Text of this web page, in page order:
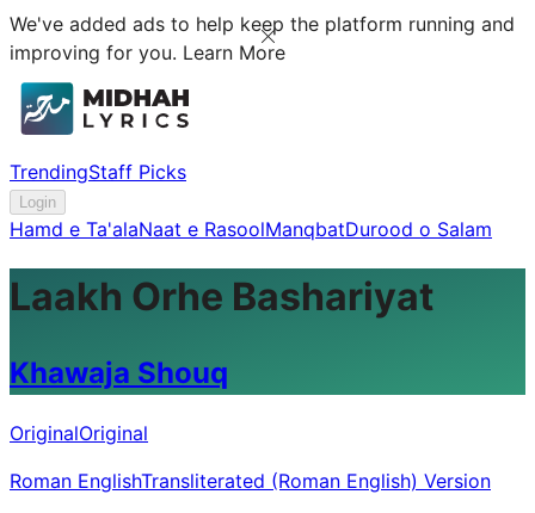
We've added ads to help keep the platform running and
improving for you. Learn More
TrendingStaff Picks
Login
Hamd e Ta'alaNaat e RasoolManqbatDurood o Salam
Laakh Orhe Bashariyat
Khawaja Shouq
OriginalOriginal
Roman EnglishTransliterated (Roman English) Version